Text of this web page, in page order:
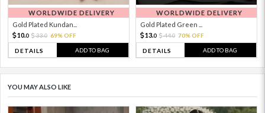
WORLDWIDE DELIVERY
Gold Plated Kundan...
10.0 33.0 69% OFF
DETAILS ADD TO BAG
WORLDWIDE DELIVERY
Gold Plated Green ...
13.0 44.0 70% OFF
DETAILS ADD TO BAG
YOU MAY ALSO LIKE